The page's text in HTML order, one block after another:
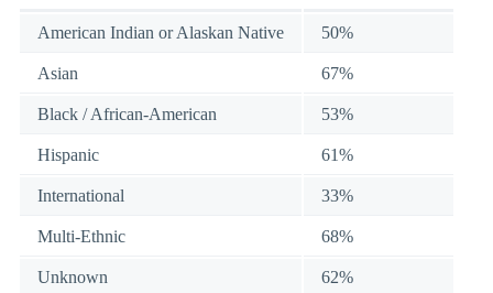
American Indian or Alaskan Native 50%
Asian 67%
Black / African-American 53%
Hispanic 61%
International 33%
Multi-Ethnic 68%
Unknown 62%